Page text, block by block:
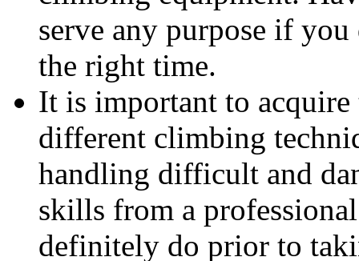
serve any purpose if
the right time.
It is important to acquire
different climbing
handling difficult and
skills from a
definitely do prior to